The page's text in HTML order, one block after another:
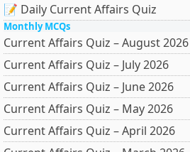
📝 Daily Current Affairs Quiz
Monthly MCQs
Current Affairs Quiz – August 2026
Current Affairs Quiz – July 2026
Current Affairs Quiz – June 2026
Current Affairs Quiz – May 2026
Current Affairs Quiz – April 2026